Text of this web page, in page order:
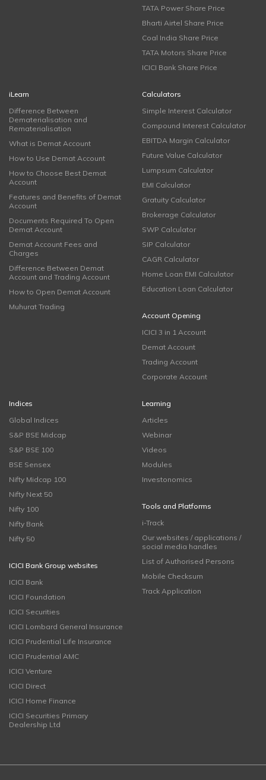
TATA Power Share Price
Bharti Airtel Share Price
Coal India Share Price
TATA Motors Share Price
ICICI Bank Share Price
iLearn
Difference Between
Dematerialisation and
Rematerialisation
What is Demat Account
How to Use Demat Account
How to Choose Best Demat
Account
Features and Benefits of Demat
Account
Documents Required To Open
Demat Account
Demat Account Fees and
Charges
Difference Between Demat
Account and Trading Account
How to Open Demat Account
Muhurat Trading
Calculators
Simple Interest Calculator
Compound Interest Calculator
EBITDA Margin Calculator
Future Value Calculator
Lumpsum Calculator
EMI Calculator
Gratuity Calculator
Brokerage Calculator
SWP Calculator
SIP Calculator
CAGR Calculator
Home Loan EMI Calculator
Education Loan Calculator
Account Opening
ICICI 3 in 1 Account
Demat Account
Trading Account
Corporate Account
Indices
Global Indices
S&P BSE Midcap
S&P BSE 100
BSE Sensex
Nifty Midcap 100
Nifty Next 50
Nifty 100
Nifty Bank
Nifty 50
ICICI Bank Group websites
ICICI Bank
ICICI Foundation
ICICI Securities
ICICI Lombard General Insurance
ICICI Prudential Life Insurance
ICICI Prudential AMC
ICICI Venture
ICICI Direct
ICICI Home Finance
ICICI Securities Primary
Dealership Ltd
Learning
Articles
Webinar
Videos
Modules
Investonomics
Tools and Platforms
i-Track
Our websites / applications /
social media handles
List of Authorised Persons
Mobile Checksum
Track Application